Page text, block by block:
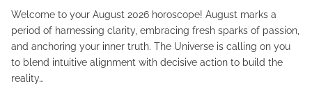
Welcome to your August 2026 horoscope! August marks a
period of harnessing clarity, embracing fresh sparks of passion,
and anchoring your inner truth. The Universe is calling on you
to blend intuitive alignment with decisive action to build the
reality…